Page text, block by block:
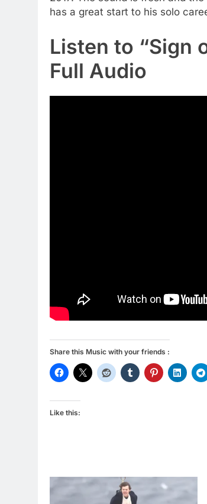
has a great start to his solo
Listen to “Sign
Full Audio
Share this Music with your friends :
Like this: